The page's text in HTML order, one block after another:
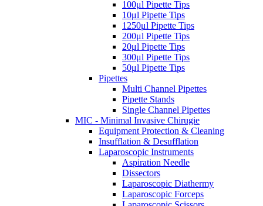
100μl Pipette Tips
10μl Pipette Tips
1250μl Pipette Tips
200μl Pipette Tips
20μl Pipette Tips
300μl Pipette Tips
50μl Pipette Tips
Pipettes
Multi Channel Pipettes
Pipette Stands
Single Channel Pipettes
MIC - Minimal Invasive Chirugie
Equipment Protection & Cleaning
Insufflation & Desufflation
Laparoscopic Instruments
Aspiration Needle
Dissectors
Laparoscopic Diathermy
Laparoscopic Forceps